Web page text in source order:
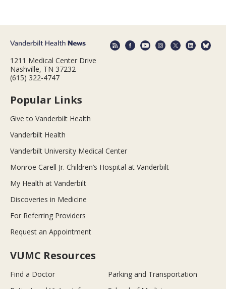
1211 Medical Center Drive
Nashville, TN 37232
(615) 322-4747
Popular Links
Give to Vanderbilt Health
Vanderbilt Health
Vanderbilt University Medical Center
Monroe Carell Jr. Children’s Hospital at Vanderbilt
My Health at Vanderbilt
Discoveries in Medicine
For Referring Providers
Request an Appointment
VUMC Resources
Find a Doctor
Parking and Transportation